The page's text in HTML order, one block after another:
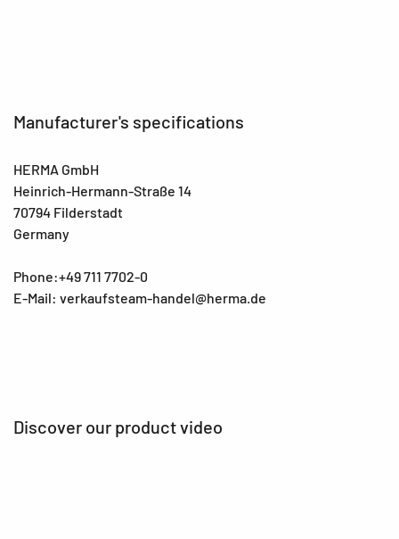
Manufacturer's specifications
HERMA GmbH
Heinrich-Hermann-Straße 14
70794 Filderstadt
Germany
Phone:+49 711 7702-0
E-Mail: verkaufsteam-handel@herma.de
Discover our product video